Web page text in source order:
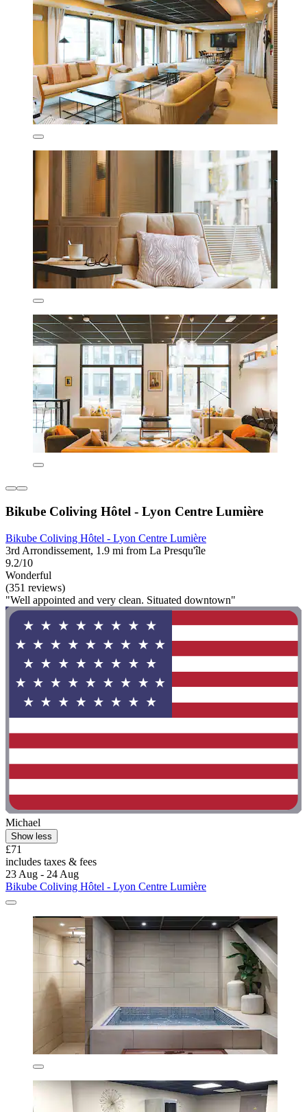
Bikube Coliving Hôtel - Lyon Centre Lumière
Bikube Coliving Hôtel - Lyon Centre Lumière
3rd Arrondissement, 1.9 mi from La Presqu'île
9.2/10
Wonderful
(351 reviews)
"Well appointed and very clean. Situated downtown"
Michael
Show less
£71
includes taxes & fees
23 Aug - 24 Aug
Bikube Coliving Hôtel - Lyon Centre Lumière